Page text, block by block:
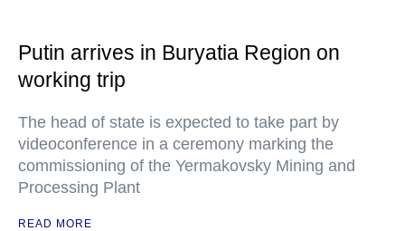
Putin arrives in Buryatia Region on
working trip
The head of state is expected to take part by
videoconference in a ceremony marking the
commissioning of the Yermakovsky Mining and
Processing Plant
READ MORE